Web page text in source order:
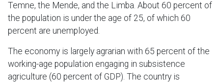
Temne, the Mende, and the Limba. About 60 percent of
the population is under the age of 25, of which 60
percent are unemployed.
The economy is largely agrarian with 65 percent of the
working-age population engaging in subsistence
agriculture (60 percent of GDP). The country is